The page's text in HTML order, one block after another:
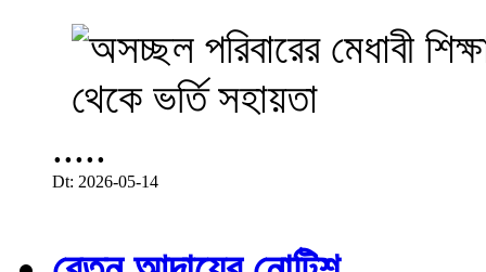
.....
Dt: 2026-05-14